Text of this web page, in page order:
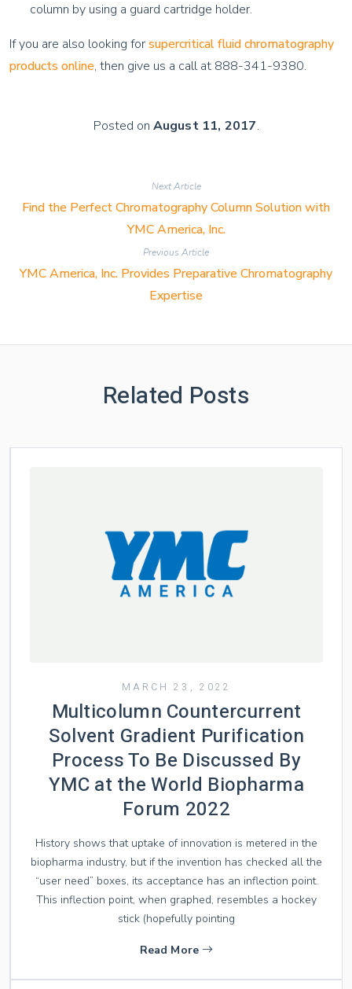
column by using a guard cartridge holder.
If you are also looking forsupercritical fluid chromatography
products online, then give us a call at 888-341-9380.
Posted on August 11, 2017.
Next Article
Find the Perfect Chromatography Column Solution with
YMC America, Inc.
Previous Article
YMC America, Inc. Provides Preparative Chromatography
Expertise
Related Posts
MARCH 23, 2022
Multicolumn Countercurrent
Solvent Gradient Purification
Process To Be Discussed By
YMC at the World Biopharma
Forum 2022
History shows that uptake of innovation is metered in the
biopharma industry, but if the invention has checked all the
“user need” boxes, its acceptance has an inflection point.
This inflection point, when graphed, resembles a hockey
stick (hopefully pointing
Read More